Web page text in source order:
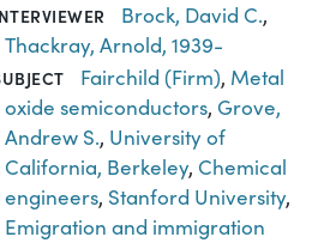
Brock, David C.,
Thackray, Arnold, 1939-
Fairchild (Firm), Metal
oxide semiconductors, Grove,
Andrew S., University of
California, Berkeley, Chemical
engineers, Stanford University,
Emigration and immigration